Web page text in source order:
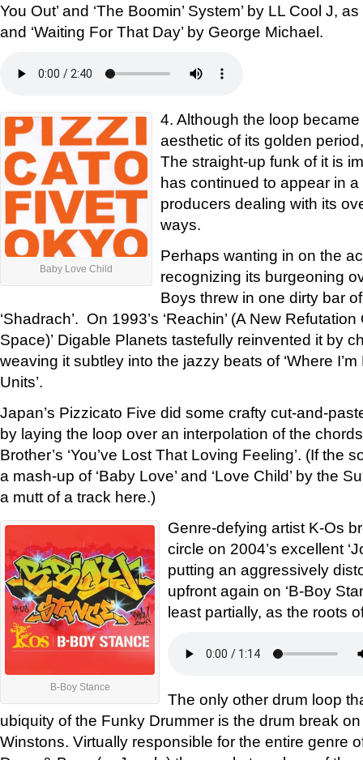
You Out’ and ‘The Boomin’ System’ by LL Cool J,
and ‘Waiting For That Day’ by George Michael.
Baby Love Child
4. Although the loop
aesthetic of its golden
The straight-up funk of it is
has continued to appear in
producers dealing with its
ways.
Perhaps wanting in on the
recognizing its burgeoning
Boys threw in one dirty bar
‘Shadrach’. On 1993’s ‘Reachin’ (A New
Space)’ Digable Planets tastefully reinvented it by
weaving it subtley into the jazzy beats of ‘Where I’m
Units’.
Japan’s Pizzicato Five did some crafty cut-and-
by laying the loop over an interpolation of the
Brother’s ‘You’ve Lost That Loving Feeling’. (If the
a mash-up of ‘Baby Love’ and ‘Love Child’ by the
a mutt of a track here.)
B-Boy Stance
Genre-defying artist K-Os
circle on 2004’s excellent
putting an aggressively
upfront again on ‘B-Boy
least partially, as the roots
The only other drum loop
ubiquity of the Funky Drummer is the drum break on
Winstons. Virtually responsible for the entire genre